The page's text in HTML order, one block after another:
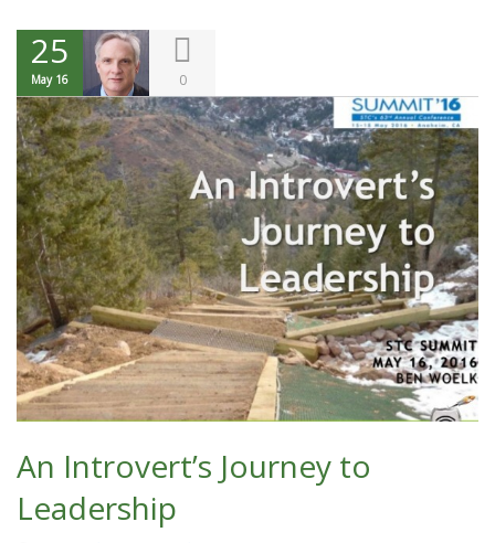
25
May 16 0
An Introvert’s Journey to
Leadership